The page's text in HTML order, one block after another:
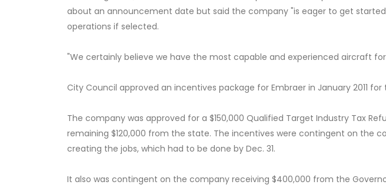
about an announcement date but said the company "is eager to get
operations if selected.
"We certainly believe we have the most capable and experienced aircraft
City Council approved an incentives package for Embraer in January 2011
The company was approved for a $150,000 Qualified Target Industry Tax
remaining $120,000 from the state. The incentives were contingent on the
creating the jobs, which had to be done by Dec. 31.
It also was contingent on the company receiving $400,000 from the